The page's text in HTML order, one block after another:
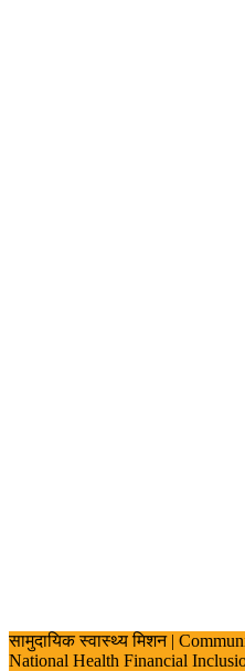
सामुदायिक स्वास्थ्य मिशन |
National Health Financial